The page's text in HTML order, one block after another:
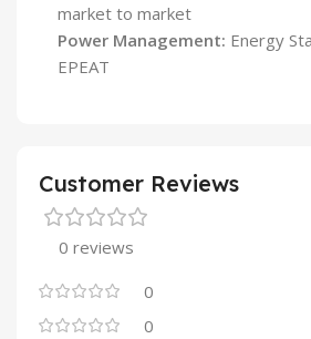
market to market
Power Management: Energy
EPEAT
Customer Reviews
0 reviews
0
0